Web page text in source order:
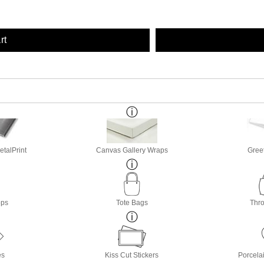
Canvas Gallery Wraps
Tote Bags
Kiss Cut Stickers